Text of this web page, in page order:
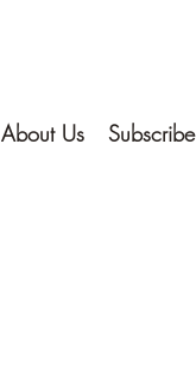
About Us Subscribe